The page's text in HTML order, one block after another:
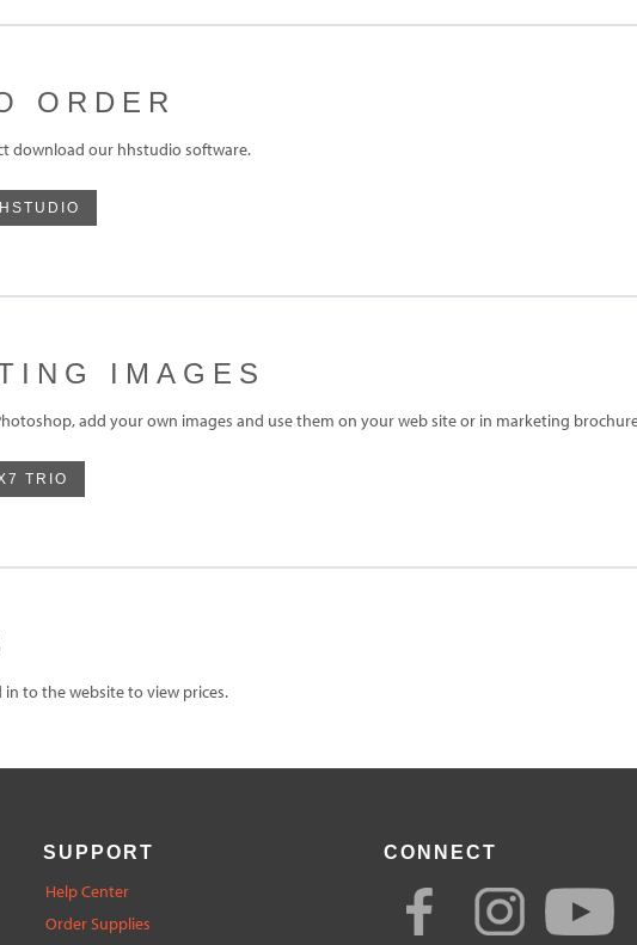
ORDER
download our hhstudio software.
IMAGES
add your own images and use them on your web site or in marketing
TRIO
to the website to view prices.
SUPPORT
Help Center
Order Supplies
CONNECT